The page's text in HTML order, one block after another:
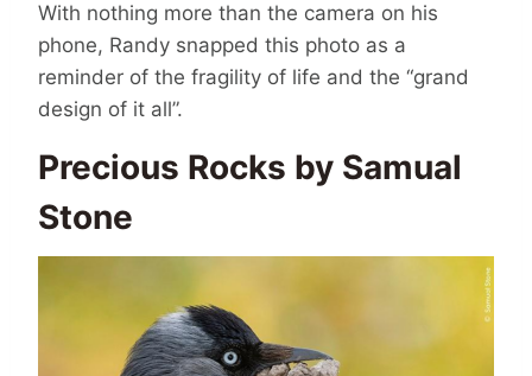
With nothing more than the camera on his
phone, Randy snapped this photo as a
reminder of the fragility of life and the “grand
design of it all”.
Precious Rocks by Samual
Stone